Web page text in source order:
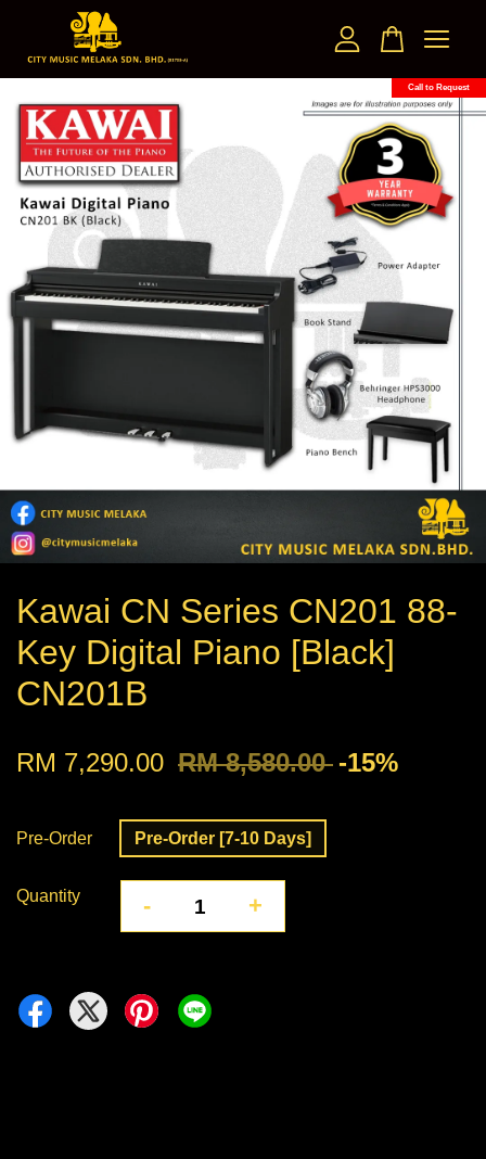
Call to Request
Kawai CN Series CN201 88-
Key Digital Piano [Black]
CN201B
RM 7,290.00 RM 8,580.00 -15%
Pre-Order Pre-Order [7-10 Days]
Quantity - +
Your cart is currently empty.
CONTINUE SHOPPING